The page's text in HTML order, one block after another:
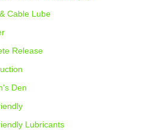
Cable Lube
Release
Den
Lubricants